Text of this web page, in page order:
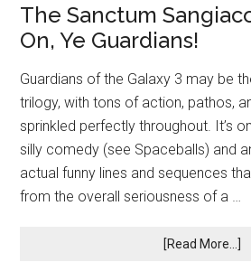
The Sanctum
On, Ye Guardians!
Guardians of the Galaxy 3 may be
trilogy, with tons of action, pathos,
sprinkled perfectly throughout. It’s
silly comedy (see Spaceballs) and
actual funny lines and sequences
from the overall seriousness of a …
[Read More...]